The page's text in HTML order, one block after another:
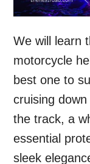
We will learn
motorcycle
best one to
cruising
the track, a
essential
sleek